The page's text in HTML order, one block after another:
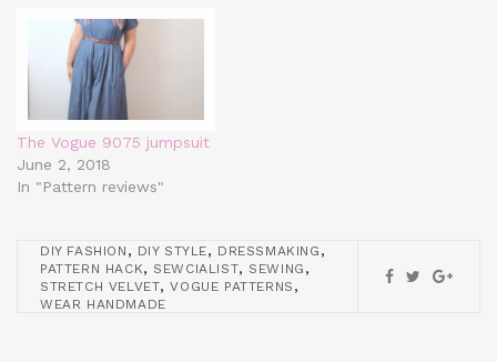
The Vogue 9075 jumpsuit
June 2, 2018
In "Pattern reviews"
DIY FASHION , DIY STYLE, DRESSMAKING ,
PATTERN HACK, SEWCIALIST, SEWING ,
STRETCH VELVET,VOGUE PATTERNS ,
WEAR HANDMADE